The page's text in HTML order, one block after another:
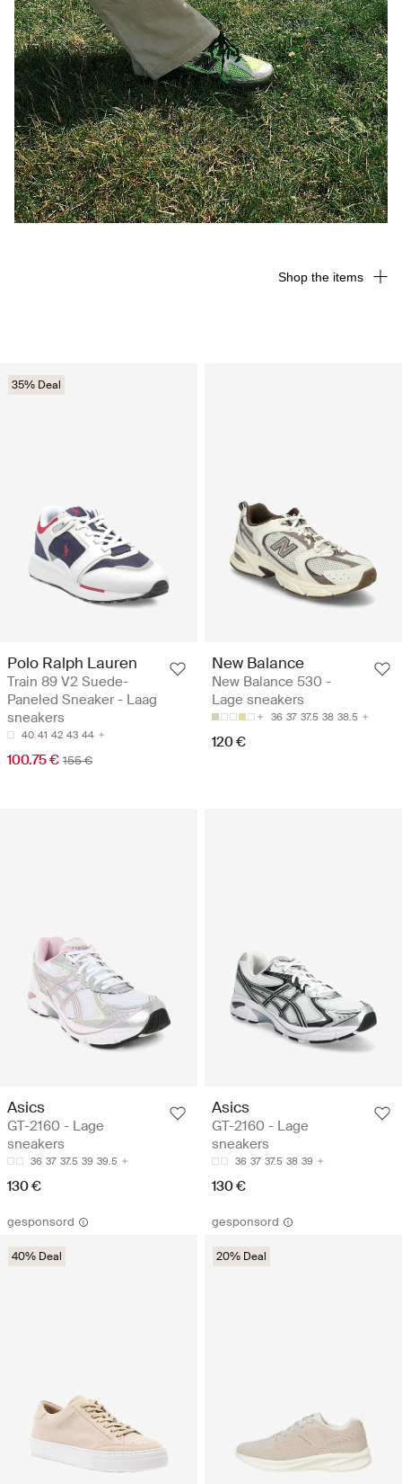
35% Deal
Polo Ralph Lauren
Train 89 V2 Suede-
Paneled Sneaker - Laag
sneakers
40 41 42 43 44
100.75 € 155 €
New Balance
New Balance 530 -
Lage sneakers
36 37 37.5 38 38.5
120 €
Asics
GT-2160 - Lage
sneakers
36 37 37.5 39 39.5
130 €
Asics
GT-2160 - Lage
sneakers
36 37 37.5 38 39
130 €
gesponsord
40% Deal
gesponsord
20% Deal
Shop the items